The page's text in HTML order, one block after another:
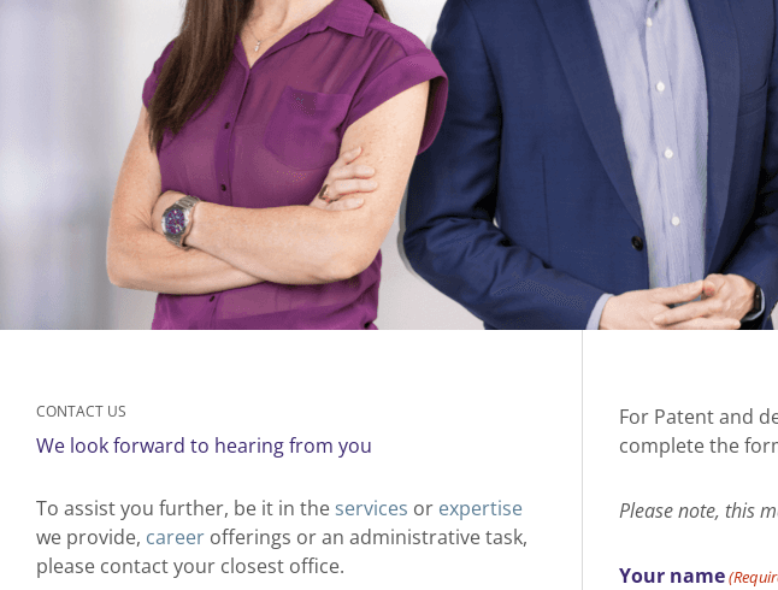
CONTACT US
We look forward to hearing from you​
To assist you further, be it in the services or expertise
we provide, career offerings or an administrative task,
please contact your closest office.
For Patent and
complete the
Please note, this
Your name